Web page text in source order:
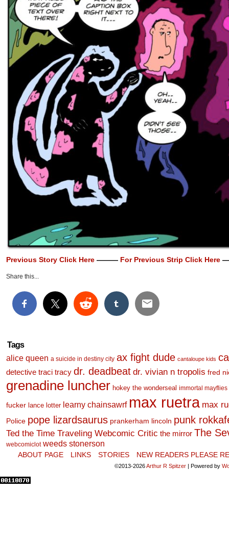
Previous Story Click Here ——— For Previous Strip Click Here
Share this...
Tags
alice queen a suicide in destiny city ax fight dude cantaloupe kids
detective traci tracy dr. deadbeat dr. vivian n tropolis fred
grenadine luncher hokey the wonderseal immortal mayflies
fucker lance lotter learny chainsawrf max ruetra max
Police pope lizardsaurus prankerham lincoln punk
Ted the Time Traveling Webcomic Critic the mirror The
webcomiclot weeds stonerson
ABOUT PAGE LINKS STORIES NEW READERS PLEASE
©2013-2026Arthur R Spitzer | Powered by